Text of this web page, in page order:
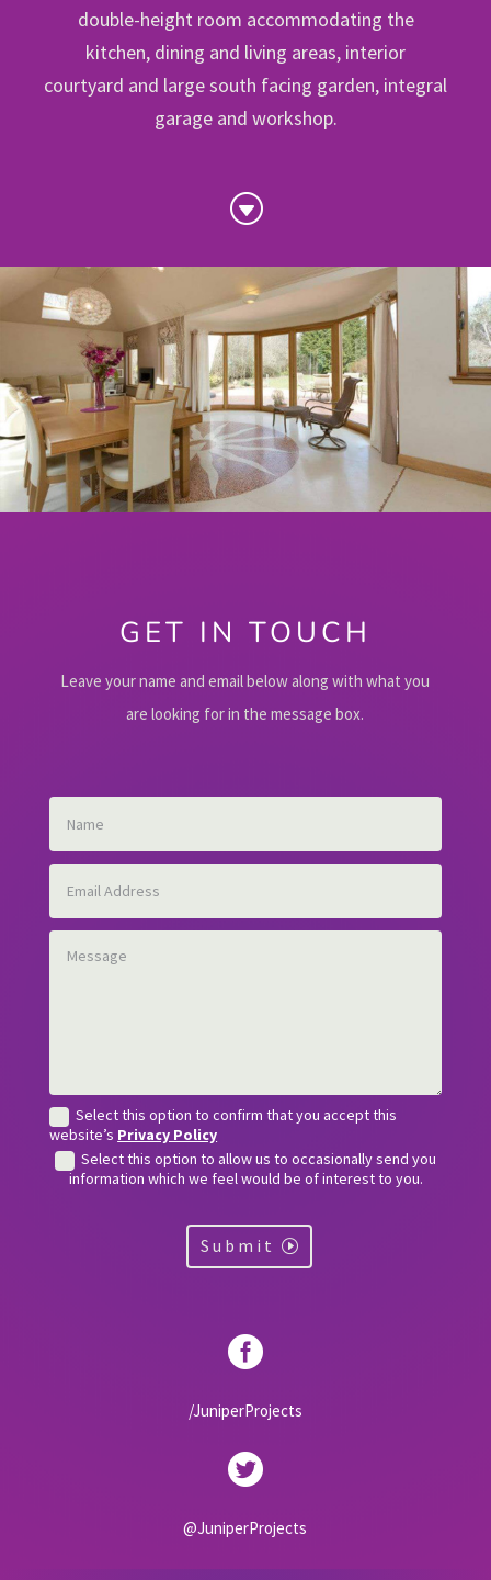
double-height room accommodating the
kitchen, dining and living areas, interior
courtyard and large south facing garden, integral
garage and workshop.
G
GET IN TOUCH
Leave your name and email below along with what you
are looking for in the message box.
Select this option to confirm that you accept this
website’s Privacy Policy
Select this option to allow us to occasionally send you
information which we feel would be of interest to you.
Submit

/JuniperProjects

@JuniperProjects